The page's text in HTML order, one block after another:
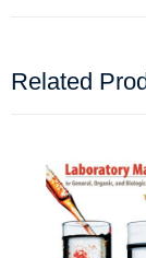
Related